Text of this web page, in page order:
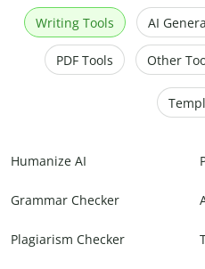
Writing Tools AI
PDF Tools Other
Humanize AI
Grammar Checker
Plagiarism Checker